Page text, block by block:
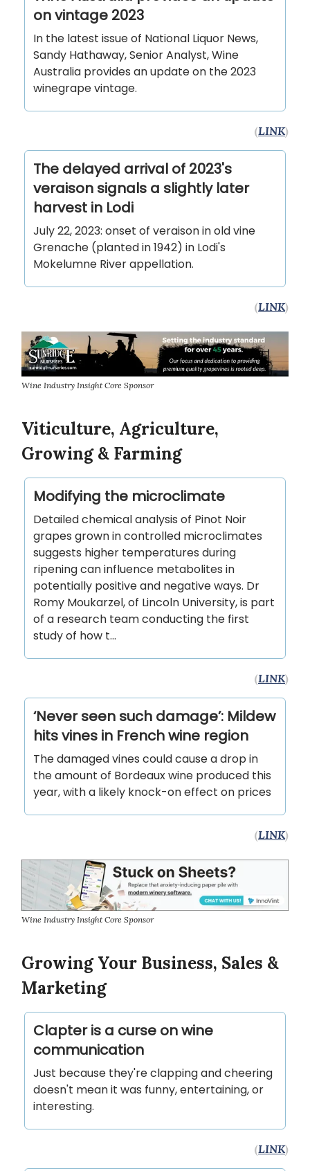
on vintage 2023
In the latest issue of National Liquor News,
Sandy Hathaway, Senior Analyst, Wine
Australia provides an update on the 2023
winegrape vintage.
(LINK)
The delayed arrival of 2023's
veraison signals a slightly later
harvest in Lodi
July 22, 2023: onset of veraison in old vine
Grenache (planted in 1942) in Lodi's
Mokelumne River appellation.
(LINK)
Wine Industry Insight Core Sponsor
Viticulture, Agriculture,
Growing & Farming
Modifying the microclimate
Detailed chemical analysis of Pinot Noir
grapes grown in controlled microclimates
suggests higher temperatures during
ripening can influence metabolites in
potentially positive and negative ways. Dr
Romy Moukarzel, of Lincoln University, is part
of a research team conducting the first
study of how t...
(LINK)
‘Never seen such damage’: Mildew
hits vines in French wine region
The damaged vines could cause a drop in
the amount of Bordeaux wine produced this
year, with a likely knock-on effect on prices
(LINK)
Wine Industry Insight Core Sponsor
Growing Your Business, Sales &
Marketing
Clapter is a curse on wine
communication
Just because they're clapping and cheering
doesn't mean it was funny, entertaining, or
interesting.
(LINK)